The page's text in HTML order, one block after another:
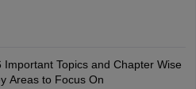
Important Topics and Chapter Wise
Areas to Focus On